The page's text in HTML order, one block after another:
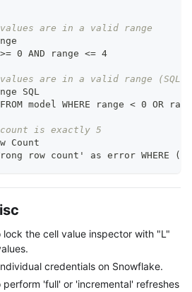
are in a valid range
>= 0 AND range <= 4
are in a valid range (SQL)
SQL
model WHERE range < 0 OR
is exactly 5
Count
row count' as error WHERE
the cell value inspector with "L"
credentials on Snowflake.
'full' or 'incremental' refreshes